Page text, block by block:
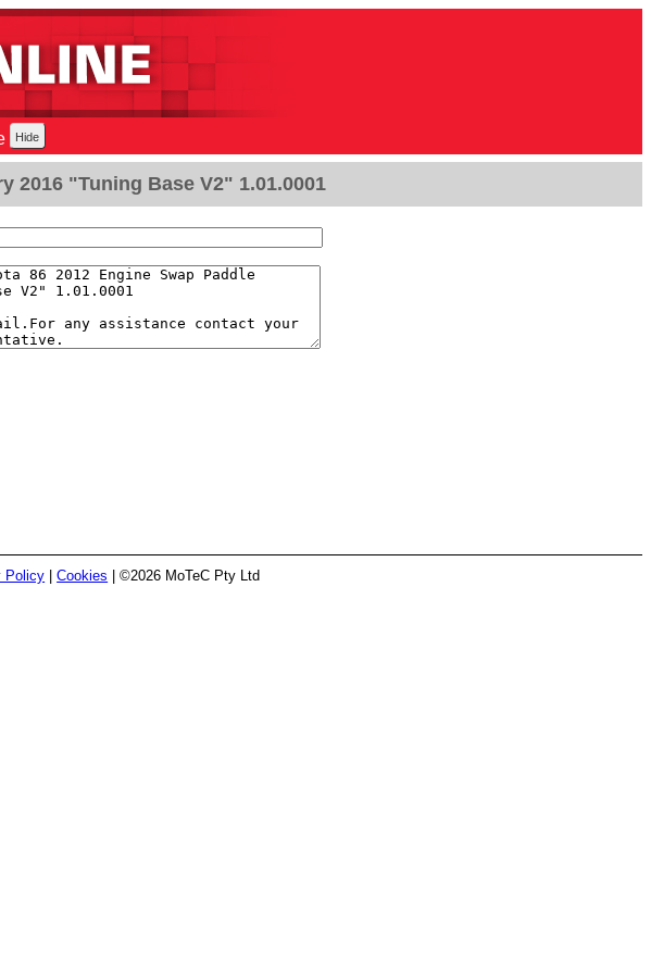
2016 "Tuning Base V2" 1.01.0001
Policy |Cookies | ©2026 MoTeC Pty Ltd